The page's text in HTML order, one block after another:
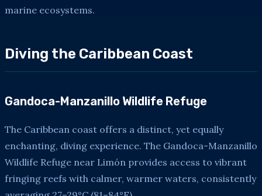
marine ecosystems.
Diving the Caribbean Coast
Gandoca-Manzanillo Wildlife Refuge
The Caribbean coast offers a distinct, yet equally
enchanting, diving experience. The Gandoca-Manzanillo
Wildlife Refuge near Limón provides access to vibrant
fringing reefs with calmer, warmer waters, consistently